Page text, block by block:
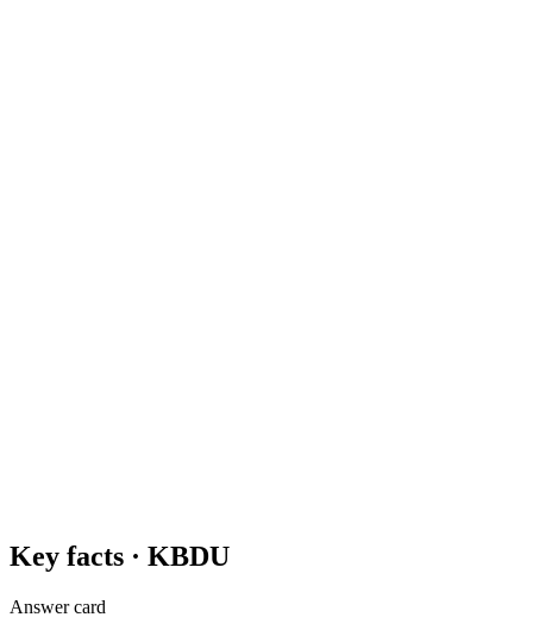
Key facts · KBDU
Answer card